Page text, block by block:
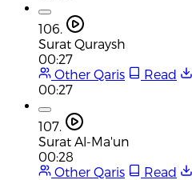
106.
Surat Quraysh
00:27
Other Qaris
Read
00:27
107.
Surat Al-Ma'un
00:28
Other Qaris
Read